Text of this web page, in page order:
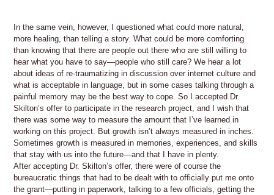
In the same vein, however, I questioned what could more natural,
more healing, than telling a story. What could be more comforting
than knowing that there are people out there who are still willing to
hear what you have to say—people who still care? We hear a lot
about ideas of re-traumatizing in discussion over internet culture and
what is acceptable in language, but in some cases talking through a
painful memory may be the best way to cope. So I accepted Dr.
Skilton’s offer to participate in the research project, and I wish that
there was some way to measure the amount that I’ve learned in
working on this project. But growth isn’t always measured in inches.
Sometimes growth is measured in memories, experiences, and skills
that stay with us into the future—and that I have in plenty.
After accepting Dr. Skilton’s offer, there were of course the
bureaucratic things that had to be dealt with to officially put me onto
the grant—putting in paperwork, talking to a few officials, getting the